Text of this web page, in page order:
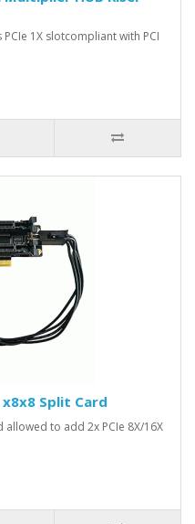
1X slotcompliant with PCI
Split Card
allowed to add 2x PCIe 8X/16X